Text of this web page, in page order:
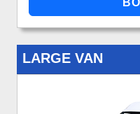
LARGE VAN